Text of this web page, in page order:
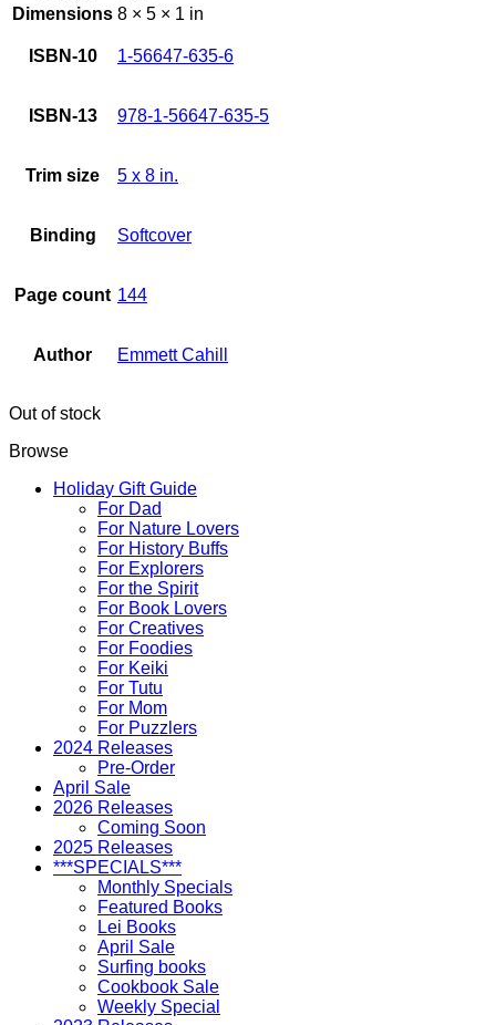
Dimensions 8 × 5 × 1 in
ISBN-10 1-56647-635-6
ISBN-13 978-1-56647-635-5
Trim size 5 x 8 in.
Binding Softcover
Page count 144
Author Emmett Cahill
Out of stock
Browse
Holiday Gift Guide
For Dad
For Nature Lovers
For History Buffs
For Explorers
For the Spirit
For Book Lovers
For Creatives
For Foodies
For Keiki
For Tutu
For Mom
For Puzzlers
2024 Releases
Pre-Order
April Sale
2026 Releases
Coming Soon
2025 Releases
***SPECIALS***
Monthly Specials
Featured Books
Lei Books
April Sale
Surfing books
Cookbook Sale
Weekly Special